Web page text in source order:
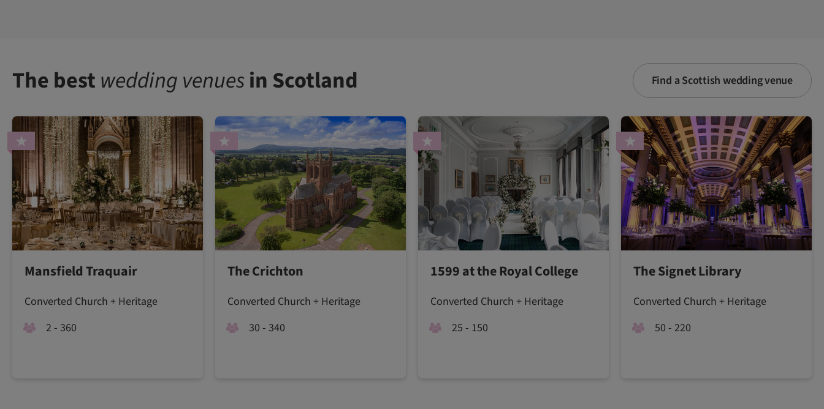
The bestwedding venuesin Scotland Find a Scottish wedding venue
Mansfield Traquair
Converted Church + Heritage
2 - 360
The Crichton
Converted Church + Heritage
30 - 340
1599 at the Royal College
Converted Church + Heritage
25 - 150
The Signet Library
Converted Church + Heritage
50 - 220